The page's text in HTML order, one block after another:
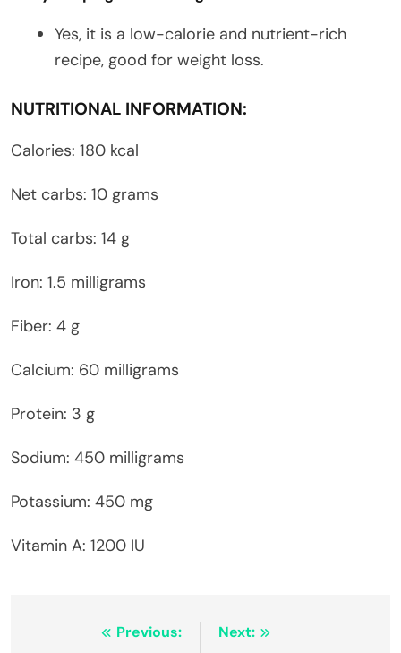
Yes, it is a low-calorie and nutrient-rich
recipe, good for weight loss.
NUTRITIONAL INFORMATION:
Calories: 180 kcal
Net carbs: 10 grams
Total carbs: 14 g
Iron: 1.5 milligrams
Fiber: 4 g
Calcium: 60 milligrams
Protein: 3 g
Sodium: 450 milligrams
Potassium: 450 mg
Vitamin A: 1200 IU
Previous:
Next: